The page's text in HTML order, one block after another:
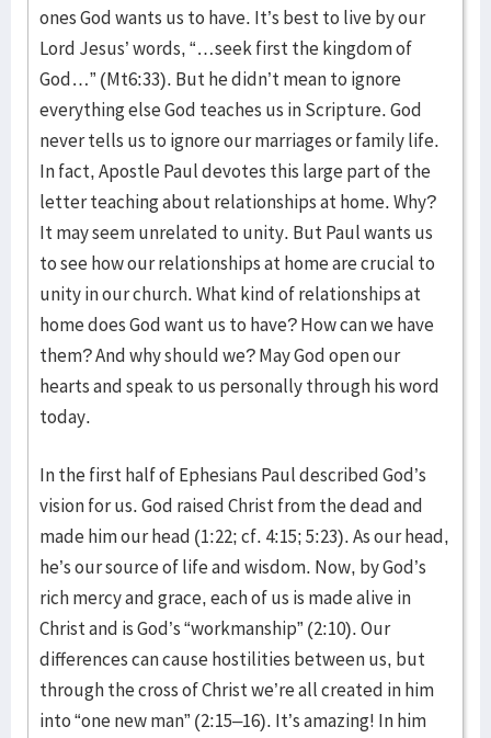
ones God wants us to have. It’s best to live by our
Lord Jesus’ words, “…seek first the kingdom of
God…” (Mt6:33). But he didn’t mean to ignore
everything else God teaches us in Scripture. God
never tells us to ignore our marriages or family life.
In fact, Apostle Paul devotes this large part of the
letter teaching about relationships at home. Why?
It may seem unrelated to unity. But Paul wants us
to see how our relationships at home are crucial to
unity in our church. What kind of relationships at
home does God want us to have? How can we have
them? And why should we? May God open our
hearts and speak to us personally through his word
today.
In the first half of Ephesians Paul described God’s
vision for us. God raised Christ from the dead and
made him our head (1:22; cf. 4:15; 5:23). As our head,
he’s our source of life and wisdom. Now, by God’s
rich mercy and grace, each of us is made alive in
Christ and is God’s “workmanship” (2:10). Our
differences can cause hostilities between us, but
through the cross of Christ we’re all created in him
into “one new man” (2:15–16). It’s amazing! In him